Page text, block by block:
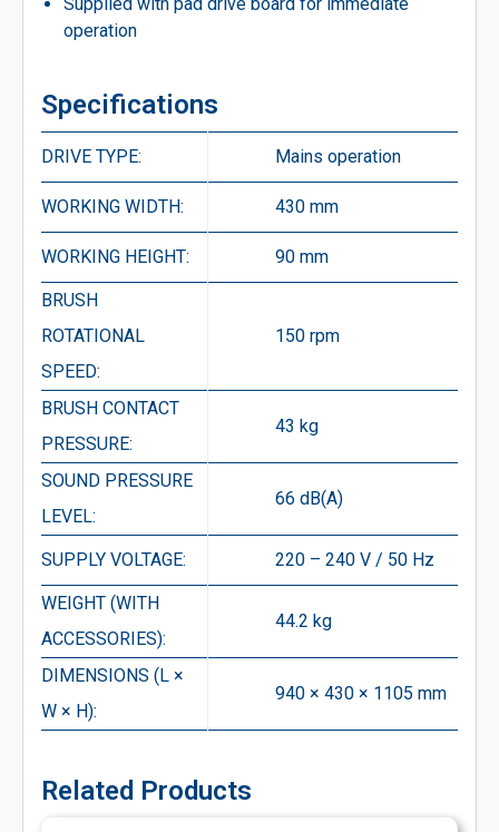
operation
Specifications
DRIVE TYPE: Mains operation
WORKING WIDTH: 430 mm
WORKING HEIGHT: 90 mm
BRUSH
ROTATIONAL
SPEED:
150 rpm
BRUSH CONTACT
PRESSURE:
43 kg
SOUND PRESSURE
LEVEL:
66 dB(A)
SUPPLY VOLTAGE: 220 – 240 V / 50 Hz
WEIGHT (WITH
ACCESSORIES):
44.2 kg
DIMENSIONS (L ×
W × H):
940 × 430 × 1105 mm
Related Products